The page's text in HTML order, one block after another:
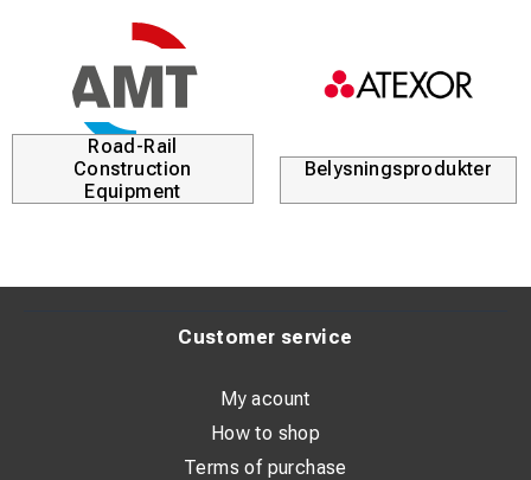
Road-Rail
Construction
Equipment
Belysningsprodukter
Customer service
My acount
How to shop
Terms of purchase